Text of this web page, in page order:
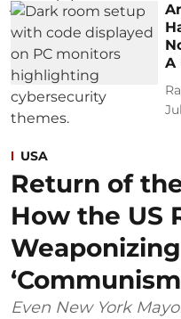
A
USA
Return of
How the US
Even New York